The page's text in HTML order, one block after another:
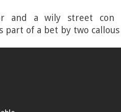
and a wily street
part of a bet by two